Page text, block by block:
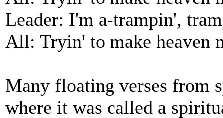
Leader: I'm a-trampin',
All: Tryin' to make heaven
Many floating verses from
where it was called a